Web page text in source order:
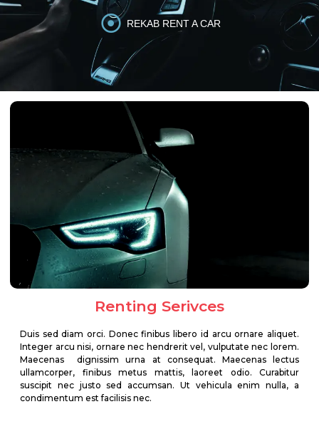
REKAB RENT A CAR
Renting Serivces
Duis sed diam orci. Donec finibus libero id arcu ornare aliquet.
Integer arcu nisi, ornare nec hendrerit vel, vulputate nec lorem.
Maecenas dignissim urna at consequat. Maecenas lectus
ullamcorper, finibus metus mattis, laoreet odio. Curabitur
suscipit nec justo sed accumsan. Ut vehicula enim nulla, a
condimentum est facilisis nec.